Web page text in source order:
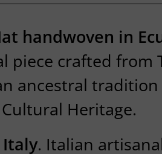
handwoven in
piece crafted from
ancestral tradition
Heritage.
Italy. Italian